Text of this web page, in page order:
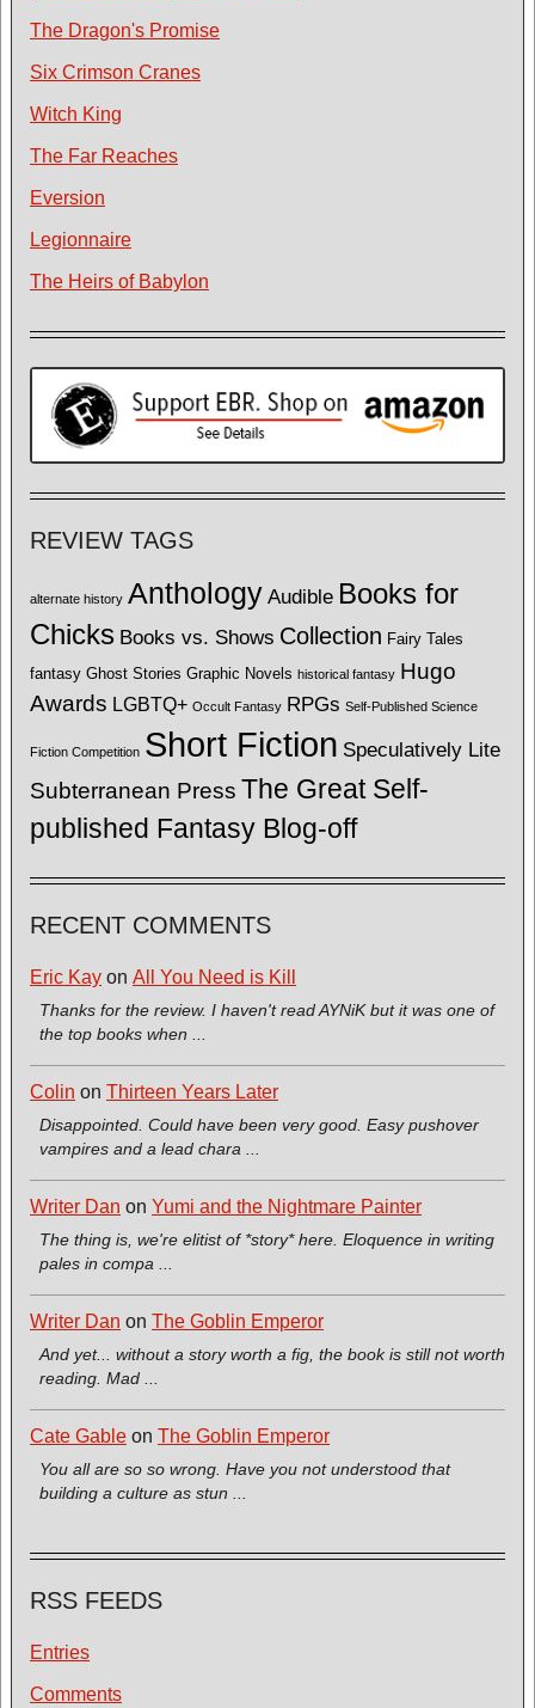
The Dragon's Promise
Six Crimson Cranes
Witch King
The Far Reaches
Eversion
Legionnaire
The Heirs of Babylon
REVIEW TAGS
alternate history Anthology Audible Books for
Chicks Books vs. Shows Collection Fairy Tales
fantasy Ghost Stories Graphic Novels historical fantasy Hugo
Awards LGBTQ+ Occult Fantasy RPGs Self-Published Science
Fiction Competition Short Fiction Speculatively Lite
Subterranean Press The Great Self-
published Fantasy Blog-off
RECENT COMMENTS
Eric Kay on All You Need is Kill
Thanks for the review. I haven't read AYNiK but it was one of
the top books when ...
Colin on Thirteen Years Later
Disappointed. Could have been very good. Easy pushover
vampires and a lead chara ...
Writer Dan on Yumi and the Nightmare Painter
The thing is, we're elitist of *story* here. Eloquence in writing
pales in compa ...
Writer Dan on The Goblin Emperor
And yet... without a story worth a fig, the book is still not worth
reading. Mad ...
Cate Gable on The Goblin Emperor
You all are so so wrong. Have you not understood that
building a culture as stun ...
RSS FEEDS
Entries
Comments